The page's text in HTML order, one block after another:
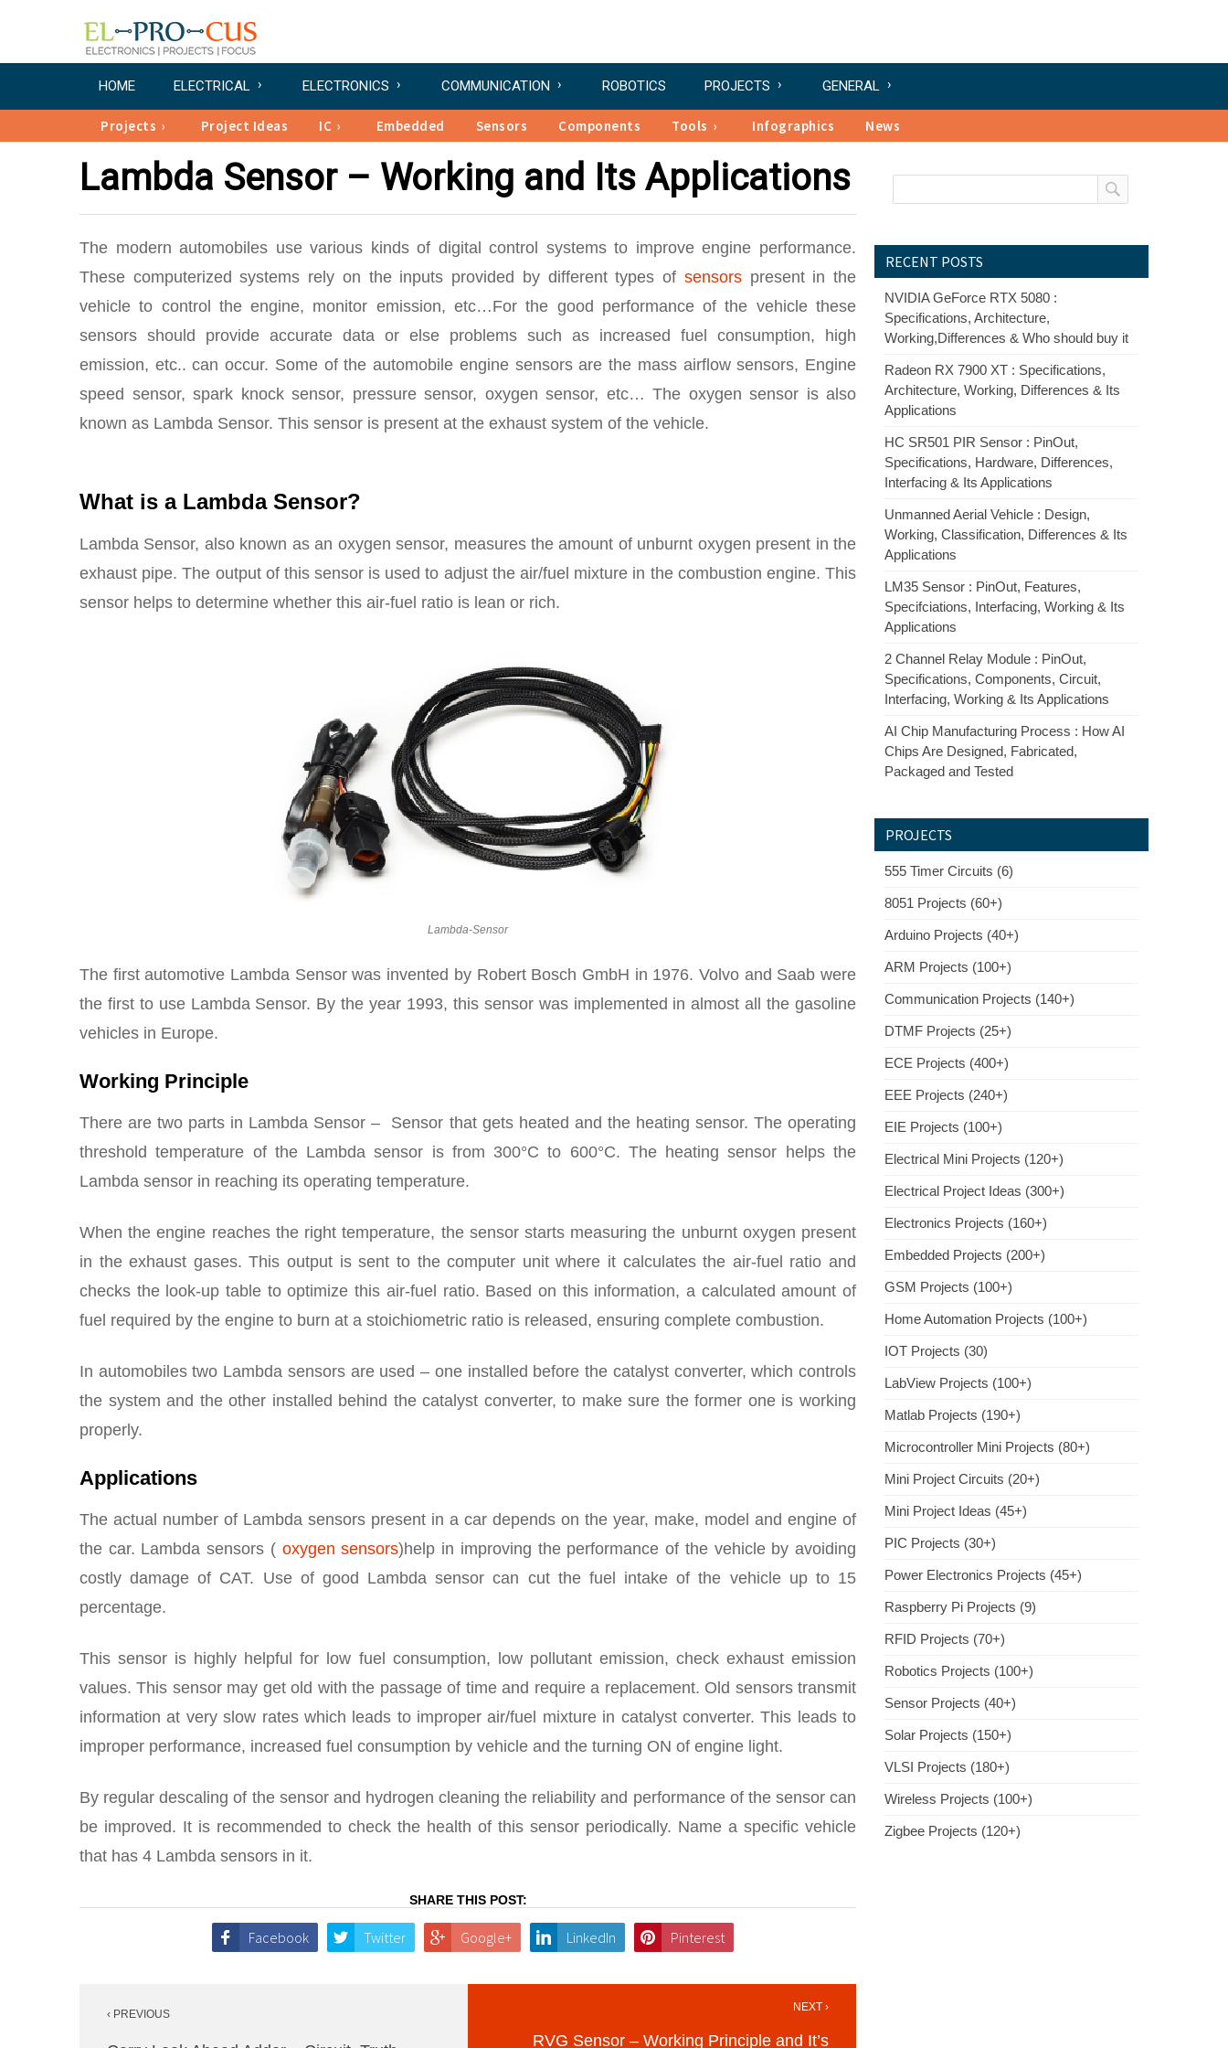
HOME ELECTRICAL ELECTRONICS COMMUNICATION ROBOTICS PROJECTS GENERAL
Projects Project Ideas IC Embedded Sensors Components Tools Infographics News
Lambda Sensor – Working and Its Applications
The modern automobiles use various kinds of digital control systems to improve engine performance.
These computerized systems rely on the inputs provided by different types of sensorspresent in the
vehicle to control the engine, monitor emission, etc…For the good performance of the vehicle these
sensors should provide accurate data or else problems such as increased fuel consumption, high
emission, etc.. can occur. Some of the automobile engine sensors are the mass airflow sensors, Engine
speed sensor, spark knock sensor, pressure sensor, oxygen sensor, etc… The oxygen sensor is also
known as Lambda Sensor. This sensor is present at the exhaust system of the vehicle.
What is a Lambda Sensor?
Lambda Sensor, also known as an oxygen sensor, measures the amount of unburnt oxygen present in the
exhaust pipe. The output of this sensor is used to adjust the air/fuel mixture in the combustion engine. This
sensor helps to determine whether this air-fuel ratio is lean or rich.
Lambda-Sensor
The first automotive Lambda Sensor was invented by Robert Bosch GmbH in 1976. Volvo and Saab were
the first to use Lambda Sensor. By the year 1993, this sensor was implemented in almost all the gasoline
vehicles in Europe.
Working Principle
There are two parts in Lambda Sensor – Sensor that gets heated and the heating sensor. The operating
threshold temperature of the Lambda sensor is from 300°C to 600°C. The heating sensor helps the
Lambda sensor in reaching its operating temperature.
When the engine reaches the right temperature, the sensor starts measuring the unburnt oxygen present
in the exhaust gases. This output is sent to the computer unit where it calculates the air-fuel ratio and
checks the look-up table to optimize this air-fuel ratio. Based on this information, a calculated amount of
fuel required by the engine to burn at a stoichiometric ratio is released, ensuring complete combustion.
In automobiles two Lambda sensors are used – one installed before the catalyst converter, which controls
the system and the other installed behind the catalyst converter, to make sure the former one is working
properly.
Applications
The actual number of Lambda sensors present in a car depends on the year, make, model and engine of
the car. Lambda sensors ( oxygen sensors)help in improving the performance of the vehicle by avoiding
costly damage of CAT. Use of good Lambda sensor can cut the fuel intake of the vehicle up to 15
percentage.
This sensor is highly helpful for low fuel consumption, low pollutant emission, check exhaust emission
values. This sensor may get old with the passage of time and require a replacement. Old sensors transmit
information at very slow rates which leads to improper air/fuel mixture in catalyst converter. This leads to
improper performance, increased fuel consumption by vehicle and the turning ON of engine light.
By regular descaling of the sensor and hydrogen cleaning the reliability and performance of the sensor can
be improved. It is recommended to check the health of this sensor periodically. Name a specific vehicle
that has 4 Lambda sensors in it.
SHARE THIS POST:
Facebook Twitter Google+ LinkedIn Pinterest
navigation
‹ PREVIOUS
NEXT ›
RVG Sensor – Working Principle and It’s
RECENT POSTS
NVIDIA GeForce RTX 5080 :
Specifications, Architecture,
Working,Differences & Who should buy it
Radeon RX 7900 XT : Specifications,
Architecture, Working, Differences & Its
Applications
HC SR501 PIR Sensor : PinOut,
Specifications, Hardware, Differences,
Interfacing & Its Applications
Unmanned Aerial Vehicle : Design,
Working, Classification, Differences & Its
Applications
LM35 Sensor : PinOut, Features,
Specifciations, Interfacing, Working & Its
Applications
2 Channel Relay Module : PinOut,
Specifications, Components, Circuit,
Interfacing, Working & Its Applications
AI Chip Manufacturing Process : How AI
Chips Are Designed, Fabricated,
Packaged and Tested
PROJECTS
555 Timer Circuits (6)
8051 Projects (60+)
Arduino Projects (40+)
ARM Projects (100+)
Communication Projects (140+)
DTMF Projects (25+)
ECE Projects (400+)
EEE Projects (240+)
EIE Projects (100+)
Electrical Mini Projects (120+)
Electrical Project Ideas (300+)
Electronics Projects (160+)
Embedded Projects (200+)
GSM Projects (100+)
Home Automation Projects (100+)
IOT Projects (30)
LabView Projects (100+)
Matlab Projects (190+)
Microcontroller Mini Projects (80+)
Mini Project Circuits (20+)
Mini Project Ideas (45+)
PIC Projects (30+)
Power Electronics Projects (45+)
Raspberry Pi Projects (9)
RFID Projects (70+)
Robotics Projects (100+)
Sensor Projects (40+)
Solar Projects (150+)
VLSI Projects (180+)
Wireless Projects (100+)
Zigbee Projects (120+)